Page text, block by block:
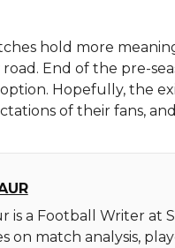
hold more
End of the pre-
Hopefully, the
of their fans,
is a Football Writer at
on match analysis,